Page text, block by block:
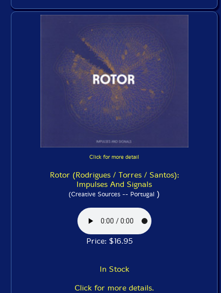
Click for more detail
Rotor (Rodrigues / Torres / Santos):
Impulses And Signals
(Creative Sources -- Portugal )
Price: $16.95
In Stock
Click for more details.